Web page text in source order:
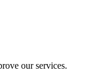
our services.